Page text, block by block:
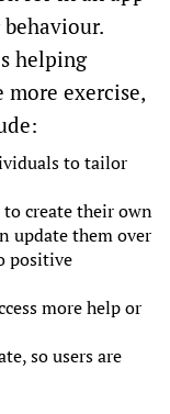
helping
exercise,
to tailor
create their own
update them over
positive
more help or
so users are